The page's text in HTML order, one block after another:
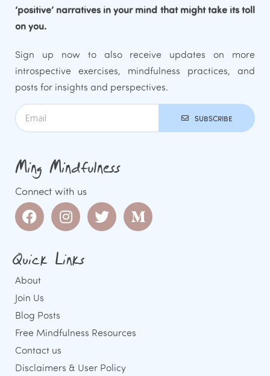
Ming Mindfulness
Connect with us
Quick Links
About
Join Us
Blog Posts
Free Mindfulness Resources
Contact us
Disclaimers & User Policy
‘positive’ narratives in your mind that might take its toll
on you.
Sign up now to also receive updates on more
introspective exercises, mindfulness practices, and
posts for insights and perspectives.
SUBSCRIBE